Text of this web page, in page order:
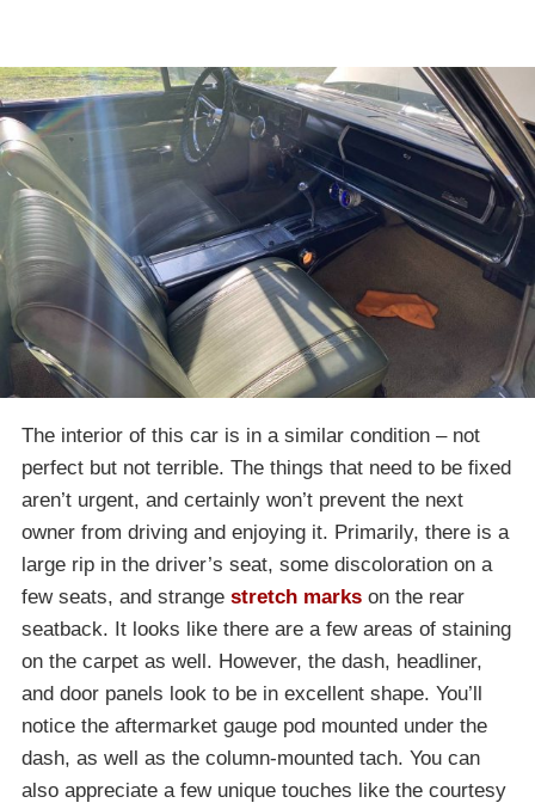
The interior of this car is in a similar condition – not
perfect but not terrible. The things that need to be fixed
aren’t urgent, and certainly won’t prevent the next
owner from driving and enjoying it. Primarily, there is a
large rip in the driver’s seat, some discoloration on a
few seats, and strange stretch marks on the rear
seatback. It looks like there are a few areas of staining
on the carpet as well. However, the dash, headliner,
and door panels look to be in excellent shape. You’ll
notice the aftermarket gauge pod mounted under the
dash, as well as the column-mounted tach. You can
also appreciate a few unique touches like the courtesy